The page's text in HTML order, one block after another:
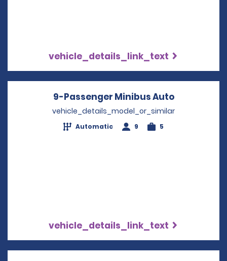
vehicle_details_link_text
9-Passenger Minibus AutoOpens in a
vehicle_details_model_or_similar
Automatic 9 5
vehicle_details_link_text